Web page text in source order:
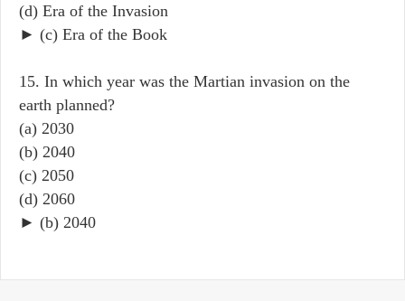
(d) Era of the Invasion
► (c) Era of the Book
15. In which year was the Martian invasion on the
earth planned?
(a) 2030
(b) 2040
(c) 2050
(d) 2060
► (b) 2040